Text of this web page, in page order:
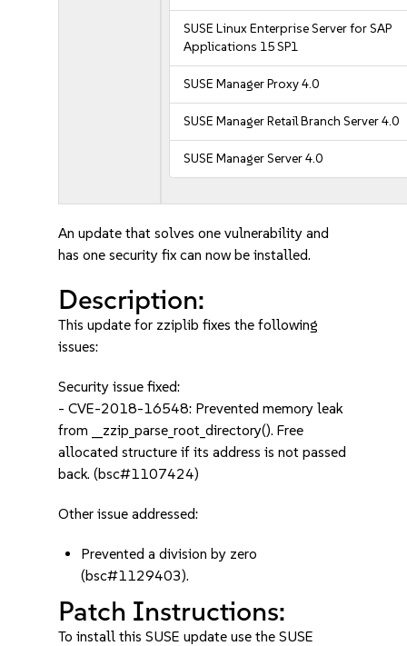
SUSE Linux Enterprise Server for SAP
Applications 15 SP1
SUSE Manager Proxy 4.0
SUSE Manager Retail Branch Server 4.0
SUSE Manager Server 4.0
An update that solves one vulnerability and
has one security fix can now be installed.
Description:
This update for zziplib fixes the following
issues:
Security issue fixed:
- CVE-2018-16548: Prevented memory leak
from __zzip_parse_root_directory(). Free
allocated structure if its address is not passed
back. (bsc#1107424)
Other issue addressed:
Prevented a division by zero
(bsc#1129403).
Patch Instructions:
To install this SUSE update use the SUSE